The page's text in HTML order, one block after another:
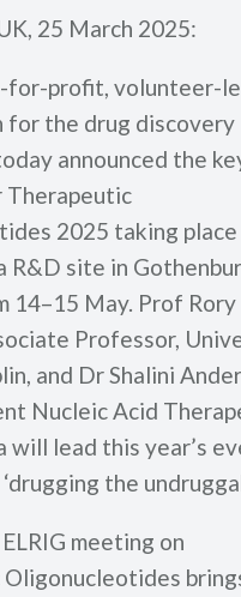
25 March 2025:
for-profit, volunteer-
for the drug discovery
announced the
Therapeutic
2025 taking
R&D site in
14–15 May. Prof Rory
Professor,
and Dr Shalini
Nucleic Acid
will lead this year’s
the
meeting on